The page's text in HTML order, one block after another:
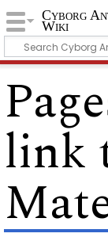
Cyborg
Wiki
link